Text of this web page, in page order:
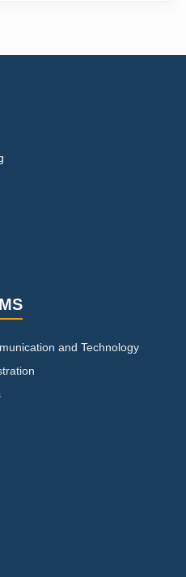
and Technology